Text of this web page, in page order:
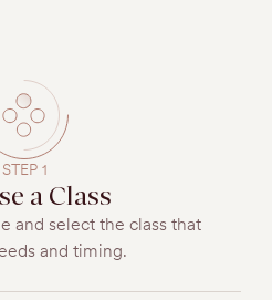
STEP 1
a Class
and select the class that
and timing.